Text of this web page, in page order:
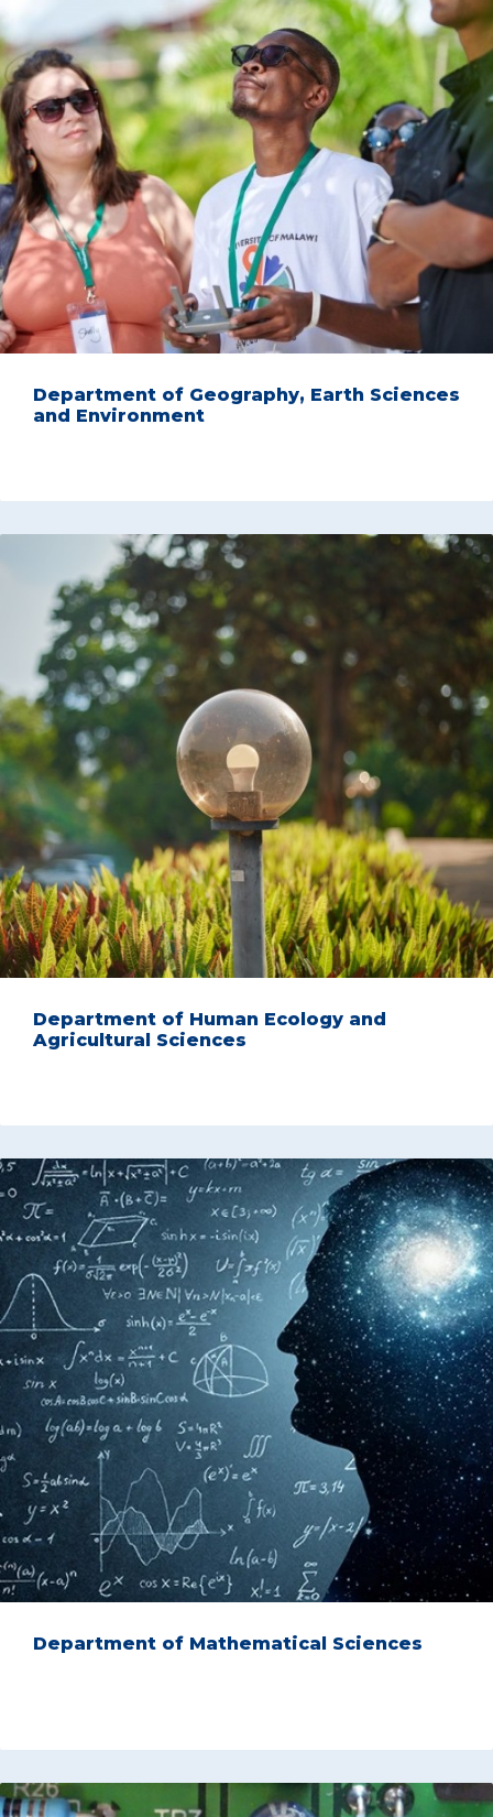
Department of Geography, Earth Sciences
and Environment
Department of Human Ecology and
Agricultural Sciences
Department of Mathematical Sciences